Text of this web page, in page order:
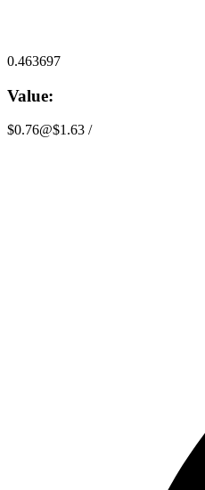
0.463697
Value:
$0.76@$1.63 /